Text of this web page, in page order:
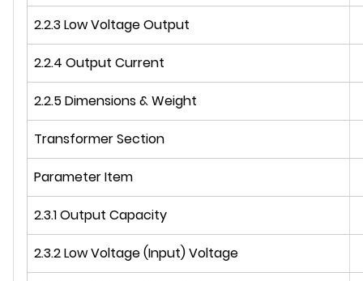
2.2.3 Low Voltage Output
2.2.4 Output Current
2.2.5 Dimensions & Weight
Transformer Section
Parameter Item
2.3.1 Output Capacity
2.3.2 Low Voltage (Input) Voltage